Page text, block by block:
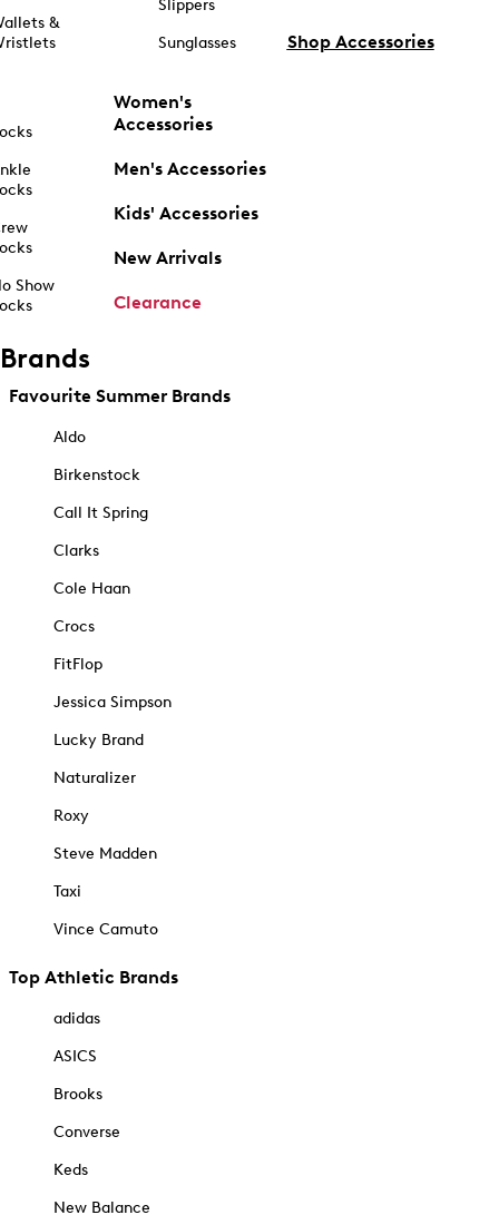
&
Show
Slippers
Sunglasses
Women's
Accessories
Men's Accessories
Kids' Accessories
New Arrivals
Clearance
Shop Accessories
Brands
Favourite Summer Brands
Aldo
Birkenstock
Call It Spring
Clarks
Cole Haan
Crocs
FitFlop
Jessica Simpson
Lucky Brand
Naturalizer
Roxy
Steve Madden
Taxi
Vince Camuto
Top Athletic Brands
adidas
ASICS
Brooks
Converse
Keds
New Balance